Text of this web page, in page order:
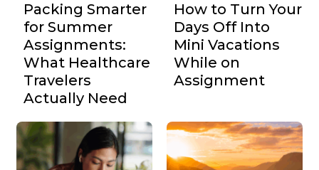
Packing Smarter
for Summer
Assignments:
What Healthcare
Travelers
Actually Need
How to Turn Your
Days Off Into
Mini Vacations
While on
Assignment